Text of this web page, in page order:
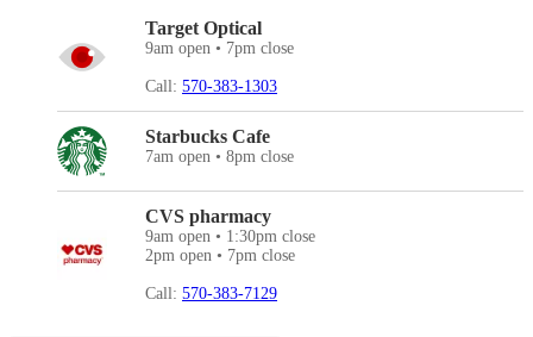
Target Optical
9am open • 7pm close
Call: 570-383-1303
Starbucks Cafe
7am open • 8pm close
CVS pharmacy
9am open • 1:30pm close
2pm open • 7pm close
Call: 570-383-7129